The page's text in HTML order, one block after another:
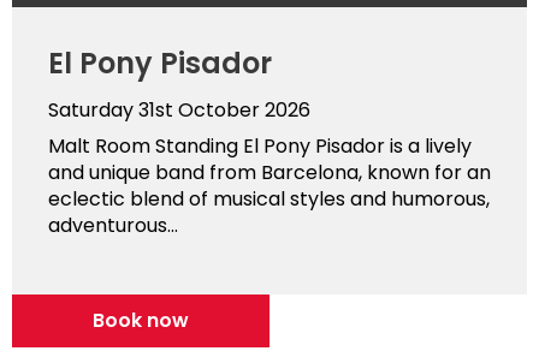
El Pony Pisador
Saturday 31st October 2026
Malt Room Standing El Pony Pisador is a lively
and unique band from Barcelona, known for an
eclectic blend of musical styles and humorous,
adventurous...
Book now